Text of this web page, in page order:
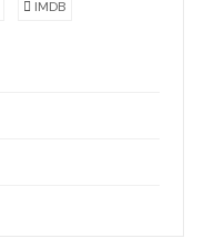
IMDB